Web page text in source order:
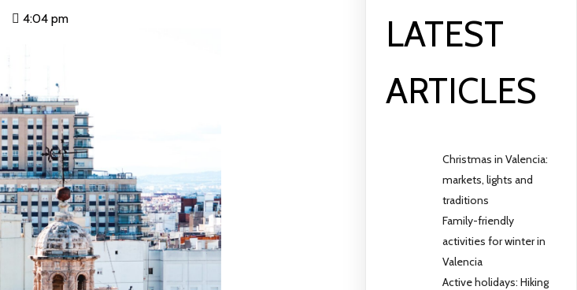
4:04 pm
LATEST
ARTICLES
Christmas in Valencia:
markets, lights and
traditions
Family-friendly
activities for winter in
Valencia
Active holidays: Hiking